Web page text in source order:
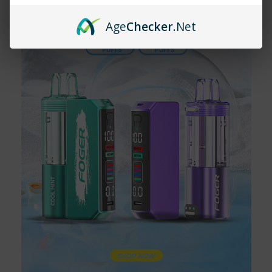
becomes more accessible and enjoyable with this ultimate
The Flavor Revolution: Pod Juice
Disposable Vape
Now, let's talk about the star of the show: Pod Juice
Disposable Vape. Combining the exceptional flavor profiles of
Pod Juice with the convenience of a disposable device, Pod
Juice Disposable Vape is a game-changer in the vaping world.
Whether you're craving the rich taste of coffee or the refreshing
burst of watermelon, Pod Juice Disposable Vape delivers an
experience that's second to none.
Why Choose Pod Juice
AgeChecker.Net